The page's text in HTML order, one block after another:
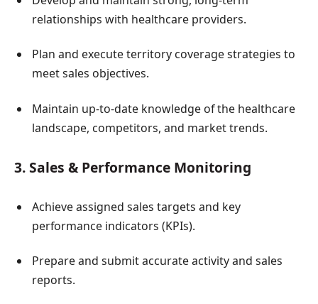
relationships with healthcare providers.
Plan and execute territory coverage strategies to
meet sales objectives.
Maintain up-to-date knowledge of the healthcare
landscape, competitors, and market trends.
3. Sales & Performance Monitoring
Achieve assigned sales targets and key
performance indicators (KPIs).
Prepare and submit accurate activity and sales
reports.